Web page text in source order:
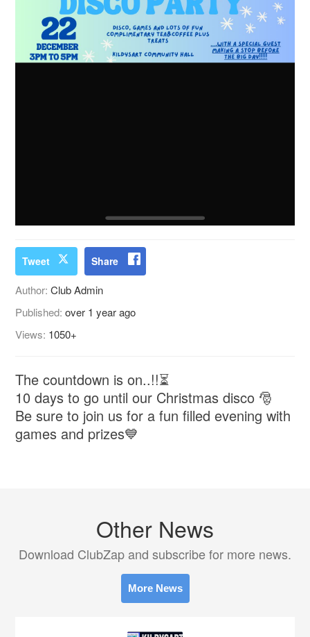
Tweet Share
Author:Club Admin
Published:over 1 year ago
Views: 1050+
The countdown is on..!!⏳
10 days to go until our Christmas disco 🎅
Be sure to join us for a fun filled evening with
games and prizes💙
Other News
Download ClubZap and subscribe for more news.
More News